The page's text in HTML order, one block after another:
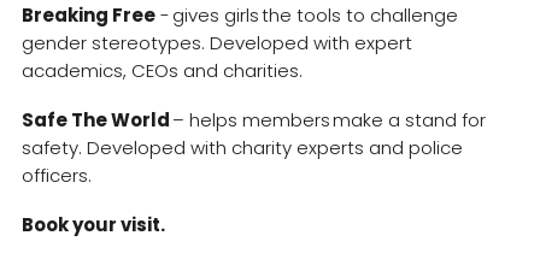
Breaking Free- gives girls the tools to challenge
gender stereotypes. Developed with expert
academics, CEOs and charities.
Safe The World– helps members make a stand for
safety. Developed with charity experts and police
officers.
Book your visit.